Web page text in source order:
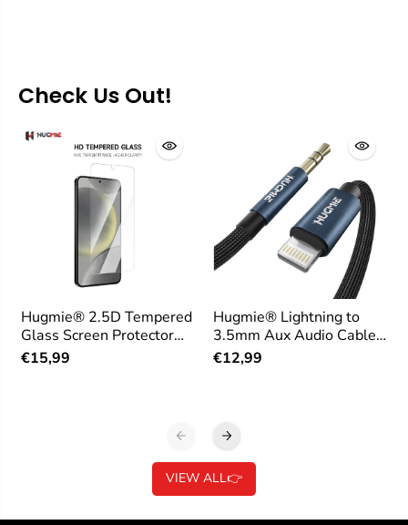
Check Us Out!
Hugmie® 2.5D Tempered
Glass Screen Protector
for Samsung
€15,99
Hugmie® Lightning to
3.5mm Aux Audio Cable
1.2M
€12,99
VIEW ALL👉